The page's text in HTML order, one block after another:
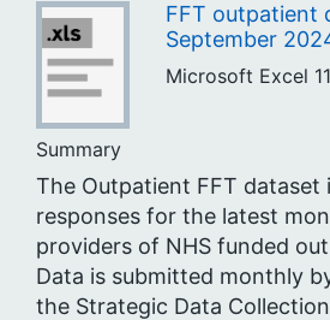
FFT outpatient
September
Microsoft Excel
Summary
The Outpatient FFT dataset
responses for the latest
providers of NHS funded
Data is submitted monthly
the Strategic Data